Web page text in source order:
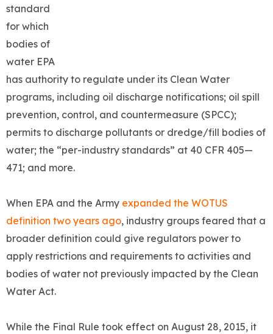
standard
for which
bodies of
water EPA
has authority to regulate under its Clean Water
programs, including oil discharge notifications; oil spill
prevention, control, and countermeasure (SPCC);
permits to discharge pollutants or dredge/fill bodies of
water; the “per-industry standards” at 40 CFR 405—
471; and more.
When EPA and the Army expanded the WOTUS
definition two years ago, industry groups feared that a
broader definition could give regulators power to
apply restrictions and requirements to activities and
bodies of water not previously impacted by the Clean
Water Act.
While the Final Rule took effect on August 28, 2015, it